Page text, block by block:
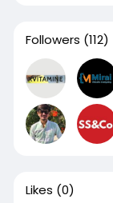
Followers (112)
Likes (0)